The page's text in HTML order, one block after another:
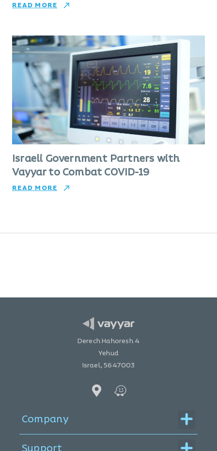
READ MORE
Israeli Government Partners with
Vayyar to Combat COVID-19
READ MORE
Derech Hahoresh 4
Yehud
Israel, 5647003
Company Menu
Menu